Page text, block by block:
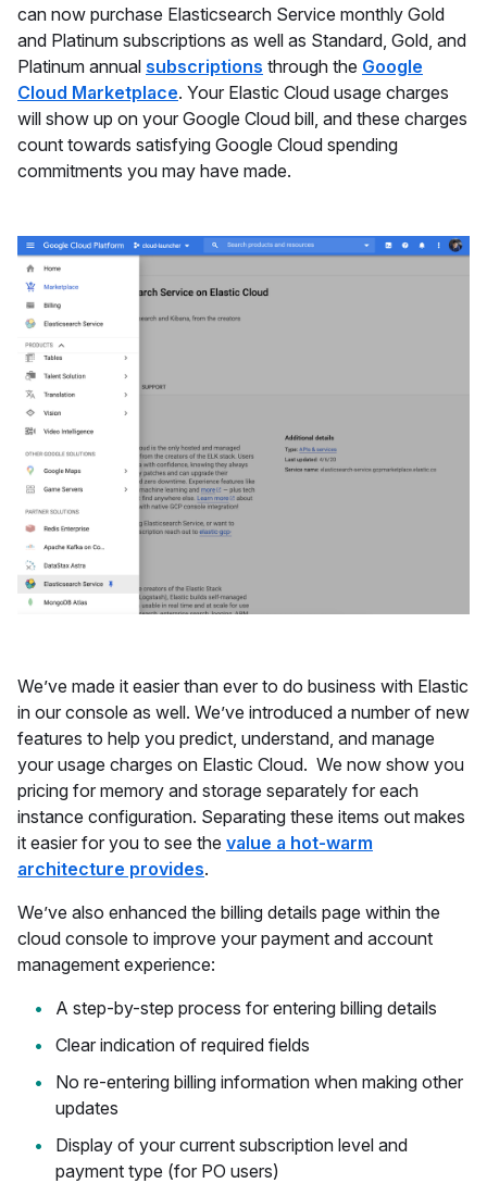
can now purchase Elasticsearch Service monthly Gold
and Platinum subscriptions as well as Standard, Gold, and
Platinum annual subscriptions through the Google
Cloud Marketplace. Your Elastic Cloud usage charges
will show up on your Google Cloud bill, and these charges
count towards satisfying Google Cloud spending
commitments you may have made.
We’ve made it easier than ever to do business with Elastic
in our console as well. We’ve introduced a number of new
features to help you predict, understand, and manage
your usage charges on Elastic Cloud. We now show you
pricing for memory and storage separately for each
instance configuration. Separating these items out makes
it easier for you to see the value a hot-warm
architecture provides.
We’ve also enhanced the billing details page within the
cloud console to improve your payment and account
management experience:
A step-by-step process for entering billing details
Clear indication of required fields
No re-entering billing information when making other
updates
Display of your current subscription level and
payment type (for PO users)